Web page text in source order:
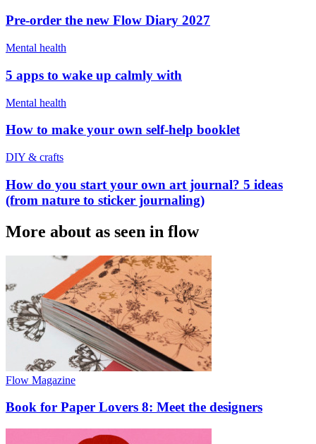
Pre-order the new Flow Diary 2027
Mental health
5 apps to wake up calmly with
Mental health
How to make your own self-help booklet
DIY & crafts
How do you start your own art journal? 5 ideas
(from nature to sticker journaling)
More about as seen in flow
Flow Magazine
Book for Paper Lovers 8: Meet the designers